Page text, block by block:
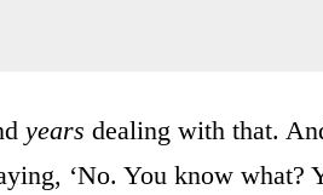
years dealing with that.
‘No. You know what?